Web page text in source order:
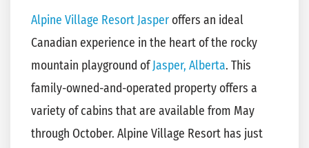
Alpine Village Resort Jasperoffers an ideal
Canadian experience in the heart of the rocky
mountain playground ofJasper, Alberta. This
family-owned-and-operated property offers a
variety of cabins that are available from May
through October. Alpine Village Resort has just